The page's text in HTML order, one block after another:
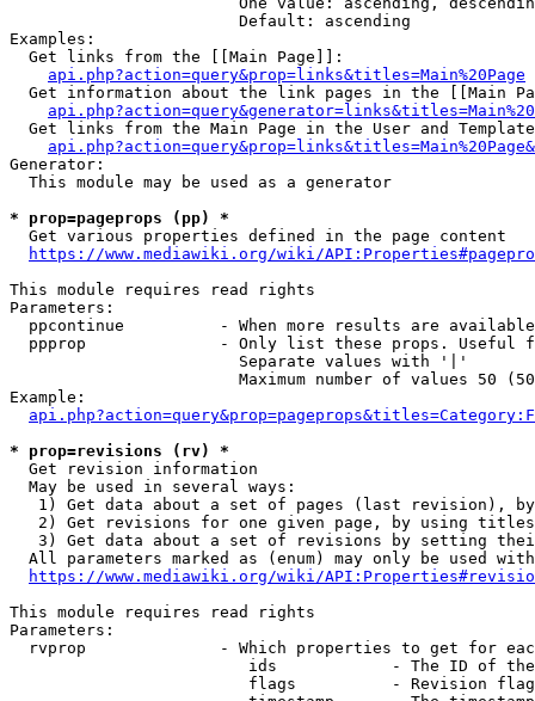
                        Default: ascending
Examples:
  Get links from the [[Main Page]]:
api.php?action=query&prop=links&titles=Main%20Page
Get information about the link pages in the [[Main
Get links from the Main Page in the User and
Generator:
  This module may be used as a generator
* prop=pageprops (pp) *
  Get various properties defined in the page content
https://www.mediawiki.org/wiki/
This module requires read rights
Parameters:
ppcontinue          - When more results are
ppprop              - Only list these props. Useful
                        Separate values with '|'
Maximum number of values 50
Example:
* prop=revisions (rv) *
  Get revision information
  May be used in several ways:
1) Get data about a set of pages (last revision),
2) Get revisions for one given page, by using
3) Get data about a set of revisions by setting
All parameters marked as (enum) may only be used
https://www.mediawiki.org/wiki/
This module requires read rights
Parameters:
rvprop              - Which properties to get for
ids            - The ID of
flags          - Revision